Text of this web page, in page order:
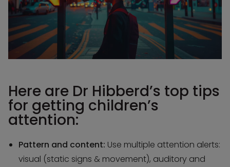
Here are Dr Hibberd’s top tips
for getting children’s
attention:
Pattern and content: Use multiple attention alerts:
visual (static signs & movement), auditory and